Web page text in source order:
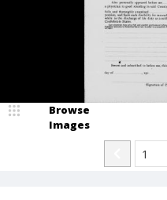
Browse
Images